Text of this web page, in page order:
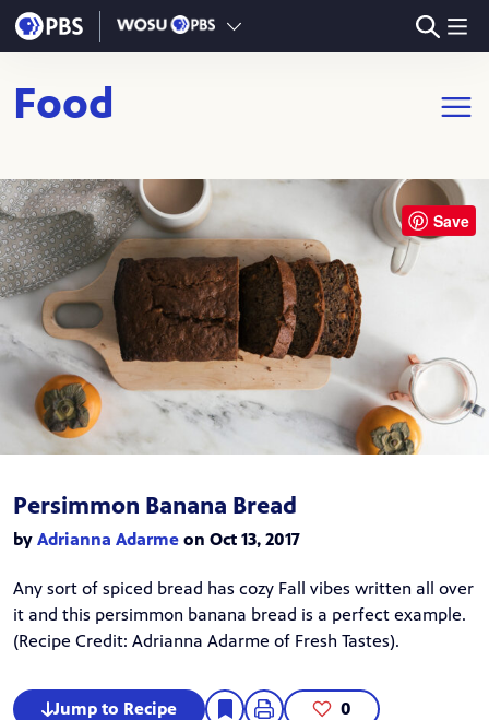
Skip to main content
Food Open
Save
Persimmon Banana Bread
by Adrianna Adarme on Oct 13, 2017
Any sort of spiced bread has cozy Fall vibes written all over
it and this persimmon banana bread is a perfect example.
(Recipe Credit: Adrianna Adarme of Fresh Tastes).
Jump to Recipe 0